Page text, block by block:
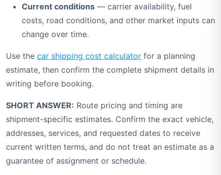
Current conditions — carrier availability, fuel
costs, road conditions, and other market inputs can
change over time.
Use the car shipping cost calculator for a planning
estimate, then confirm the complete shipment details in
writing before booking.
SHORT ANSWER: Route pricing and timing are
shipment-specific estimates. Confirm the exact vehicle,
addresses, services, and requested dates to receive
current written terms, and do not treat an estimate as a
guarantee of assignment or schedule.